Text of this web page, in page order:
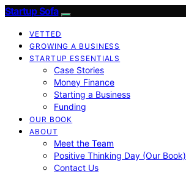
Startup Sofa
VETTED
GROWING A BUSINESS
STARTUP ESSENTIALS
Case Stories
Money Finance
Starting a Business
Funding
OUR BOOK
ABOUT
Meet the Team
Positive Thinking Day (Our Book)
Contact Us